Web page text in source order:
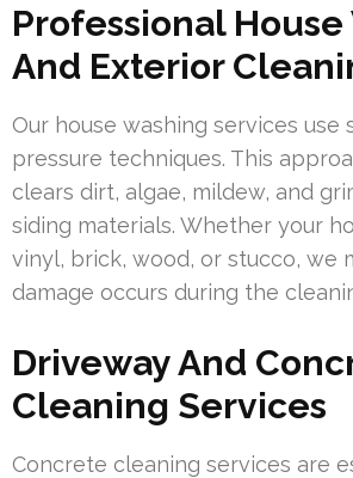
Professional
And Exterior
Our house washing services use
pressure techniques. This
clears dirt, algae, mildew, and
siding materials. Whether your
vinyl, brick, wood, or stucco, we
damage occurs during the
Driveway And
Cleaning Services
Concrete cleaning services are